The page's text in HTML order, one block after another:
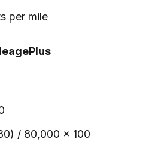
per mile
/ 80,000 × 100